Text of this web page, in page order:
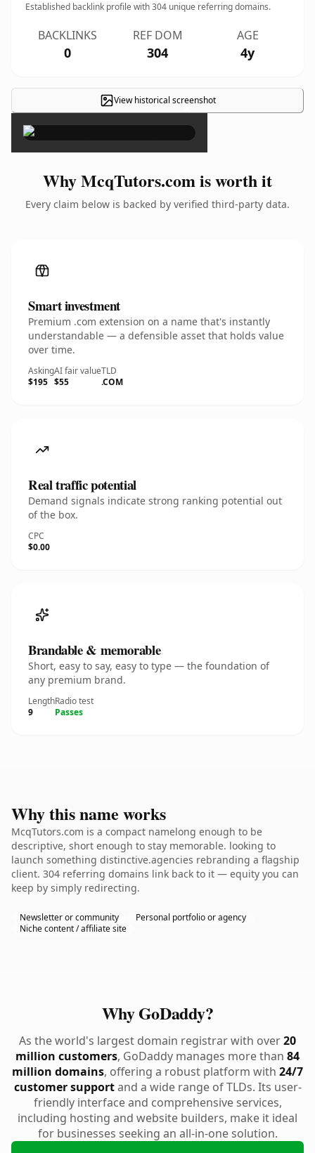
Established backlink profile with304 unique referring domains.
BACKLINKS
0
REF DOM
304
AGE
4y
View historical screenshot
×
Why McqTutors.com is worth it
Every claim below is backed by verified third-party data.
Smart investment
Premium .com extension on a name that's instantly
understandable — a defensible asset that holds value
over time.
Asking
$195
AI fair value
$55
TLD
.COM
Real traffic potential
Demand signals indicate strong ranking potential out
of the box.
CPC
$0.00
Brandable & memorable
Short, easy to say, easy to type — the foundation of
any premium brand.
Length
9
Radio test
Passes
Why this name works
McqTutors.com is a compact namelong enough to be
descriptive, short enough to stay memorable. looking to
launch something distinctive.agencies rebranding a flagship
client. 304 referring domains link back to it — equity you can
keep by simply redirecting.
Newsletter or community
Personal portfolio or agency
Niche content / affiliate site
Why GoDaddy?
As the world's largest domain registrar with over20
million customers, GoDaddy manages more than 84
million domains, offering a robust platform with 24/7
customer supportand a wide range of TLDs. Its user-
friendly interface and comprehensive services,
including hosting and website builders, make it ideal
for businesses seeking an all-in-one solution.